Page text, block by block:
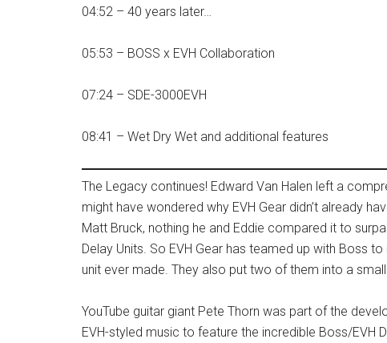
04:52 – 40 years later…
05:53 – BOSS x EVH Collaboration
07:24 – SDE-3000EVH
08:41 – Wet Dry Wet and additional features
The Legacy continues! Edward Van Halen left a
might have wondered why EVH Gear didn’t already
Matt Bruck, nothing he and Eddie compared it to
Delay Units. So EVH Gear has teamed up with Boss
unit ever made. They also put two of them into a
YouTube guitar giant Pete Thorn was part of the
EVH-styled music to feature the incredible Boss/EVH